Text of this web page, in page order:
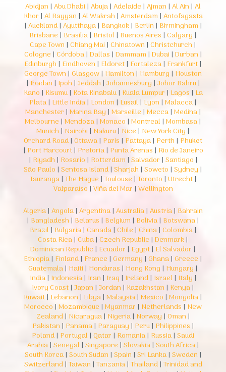
Abidjan | Abu Dhabi | Abuja| Adelaide | Ajman | Al Ain | Al
Khor | Al Rayyan | Al Wakrah | Amsterdam | Antofagasta
| Auckland| Ayutthaya| Bangkok| Berlin | Birmingham |
Brisbane | Brasília| Bristol | Buenos Aires | Calgary |
Cape Town | Chiang Mai | Chinatown | Christchurch |
Cologne | Córdoba| Dallas | Dammam | Dubai | Durban |
Edinburgh | Eindhoven | Eldoret| Fortaleza| Frankfurt|
George Town | Glasgow| Hamilton | Hamburg | Houston
| Ibadan | Ipoh | Jeddah | Johannesburg | Johor Bahru|
Kano | Kisumu| Kota Kinabalu| Kuala Lumpur | Lagos | La
Plata| Little India| London | Lusail | Lyon | Malacca|
Manchester | Marina Bay | Marseille | Mecca| Medina|
Melbourne | Mendoza| Monaco | Montreal | Mombasa|
Munich | Nairobi | Nakuru| Nice | New York City |
Orchard Road| Ottawa| Paris | Pattaya| Perth | Phuket
| Port Harcourt| Pretoria| Punta Arenas | Rio de Janeiro
| Riyadh | Rosario | Rotterdam | Salvador | Santiago |
São Paulo | Sentosa Island| Sharjah | Soweto | Sydney |
Tauranga| The Hague | Toulouse | Toronto | Utrecht|
Valparaíso | Viña del Mar | Wellington
Algeria| Angola| Argentina| Australia| Austria| Bahrain
| Bangladesh | Belarus | Belgium | Bolivia| Botswana|
Brazil | Bulgaria| Canada| Chile | China| Colombia|
Costa Rica| Cuba| Czech Republic | Denmark|
Dominican Republic | Ecuador | Egypt| El Salvador |
Ethiopia| Finland| France | Germany | Ghana| Greece |
Guatemala| Haiti | Honduras | Hong Kong | Hungary |
India| Indonesia| Iran | Iraq | Ireland| Israel | Italy |
Ivory Coast| Japan | Jordan | Kazakhstan | Kenya|
Kuwait| Lebanon | Libya| Malaysia| Mexico | Mongolia|
Morocco | Mozambique | Myanmar | Netherlands | New
Zealand| Nicaragua| Nigeria| Norway | Oman |
Pakistan | Panama| Paraguay | Peru| Philippines |
Poland| Portugal | Qatar | Romania| Russia| Saudi
Arabia| Senegal | Singapore | Slovakia| South Africa|
South Korea| South Sudan | Spain | Sri Lanka| Sweden |
Switzerland| Taiwan | Tanzania| Thailand| Trinidad and